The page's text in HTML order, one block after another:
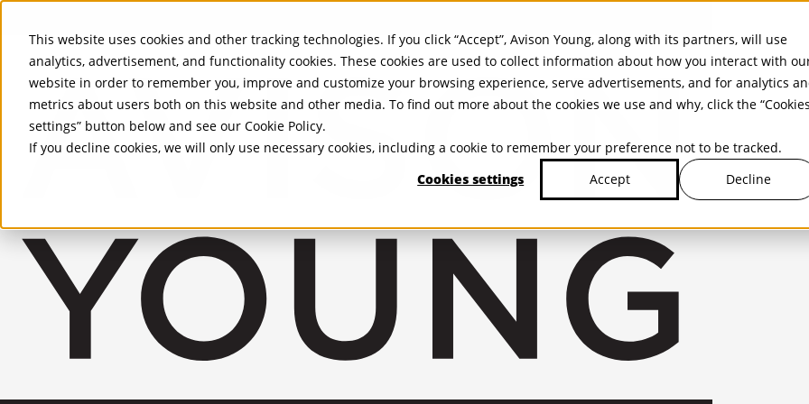
This website uses cookies and other tracking technologies. If you click “Accept”, Avison Young, along with its partners, will use
analytics, advertisement, and functionality cookies. These cookies are used to collect information about how you interact with
website in order to remember you, improve and customize your browsing experience, serve advertisements, and for analytics
metrics about users both on this website and other media. To find out more about the cookies we use and why, click the “Cookies
settings” button below and see our Cookie Policy.
If you decline cookies, we will only use necessary cookies, including a cookie to remember your preference not to be tracked.
Cookies settings
Accept Decline